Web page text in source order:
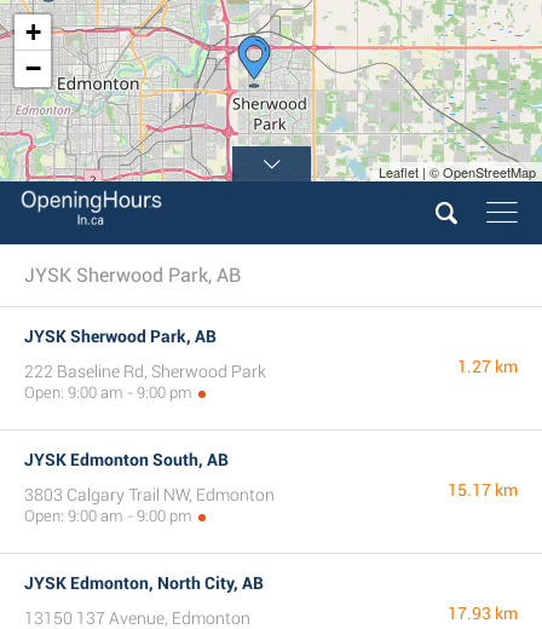
+
−
Leaflet | © OpenStreetMap
JYSK Sherwood Park, AB
JYSK Sherwood Park, AB
222 Baseline Rd, Sherwood Park
Open: 9:00 am - 9:00 pm
1.27 km
JYSK Edmonton South, AB
3803 Calgary Trail NW, Edmonton
Open: 9:00 am - 9:00 pm
15.17 km
JYSK Edmonton, North City, AB
13150 137 Avenue, Edmonton
17.93 km